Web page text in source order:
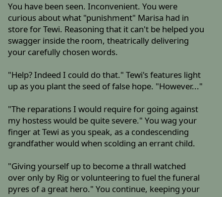
You have been seen. Inconvenient. You were
curious about what "punishment" Marisa had in
store for Tewi. Reasoning that it can't be helped you
swagger inside the room, theatrically delivering
your carefully chosen words.
"Help? Indeed I could do that." Tewi's features light
up as you plant the seed of false hope. "However..."
"The reparations I would require for going against
my hostess would be quite severe." You wag your
finger at Tewi as you speak, as a condescending
grandfather would when scolding an errant child.
"Giving yourself up to become a thrall watched
over only by Rig or volunteering to fuel the funeral
pyres of a great hero." You continue, keeping your